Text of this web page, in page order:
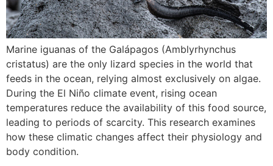
Marine iguanas of the Galápagos (Amblyrhynchus
cristatus) are the only lizard species in the world that
feeds in the ocean, relying almost exclusively on algae.
During the El Niño climate event, rising ocean
temperatures reduce the availability of this food source,
leading to periods of scarcity. This research examines
how these climatic changes affect their physiology and
body condition.